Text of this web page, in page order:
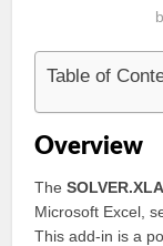
Table of
Overview
The
Microsoft Excel,
This add-in is a